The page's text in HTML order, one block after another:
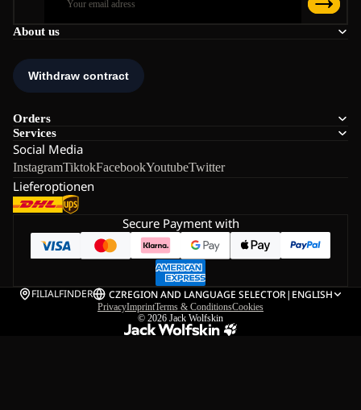
About us
Orders
Services
Social Media
InstagramTiktokFacebookYoutubeTwitter
Lieferoptionen
Secure Payment with
FILIALFINDER CZREGION AND LANGUAGE SELECTOR| ENGLISH
PrivacyImprintTerms & ConditionsCookies
© 2026 Jack Wolfskin